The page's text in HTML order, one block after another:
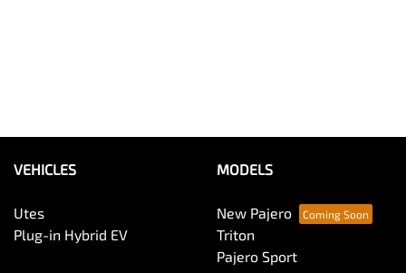
VEHICLES
Utes
Plug-in Hybrid EV
MODELS
New Pajero
Triton
Pajero Sport